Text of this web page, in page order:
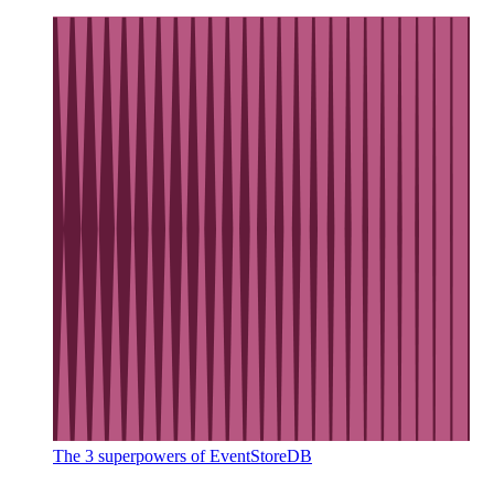
The 3 superpowers of EventStoreDB